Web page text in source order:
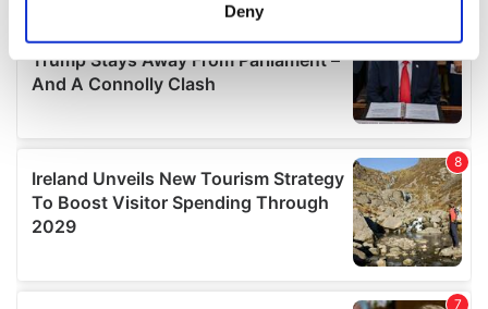
Find out more about how your personal data is processed
details section.
We use cookies to personalise content and ads, to
provide social media features and to analyse our traffic.
We also share information about your use of our site with
our social media, advertising and analytics partners who
may combine it with other information that you’ve
provided to them or that they’ve collected from your use
Deny